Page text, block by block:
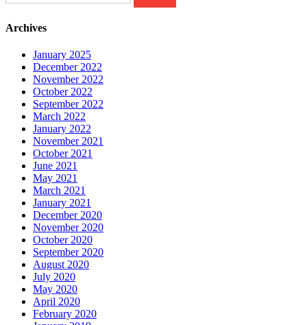
Archives
January 2025
December 2022
November 2022
October 2022
September 2022
March 2022
January 2022
November 2021
October 2021
June 2021
May 2021
March 2021
January 2021
December 2020
November 2020
October 2020
September 2020
August 2020
July 2020
May 2020
April 2020
February 2020